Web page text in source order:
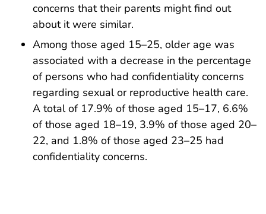
concerns that their parents might find out
about it were similar.
Among those aged 15–25, older age was
associated with a decrease in the percentage
of persons who had confidentiality concerns
regarding sexual or reproductive health care.
A total of 17.9% of those aged 15–17, 6.6%
of those aged 18–19, 3.9% of those aged 20–
22, and 1.8% of those aged 23–25 had
confidentiality concerns.